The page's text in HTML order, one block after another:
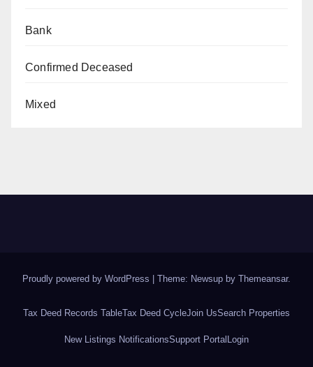
Bank
Confirmed Deceased
Mixed
Proudly powered by WordPress Theme: Newsup by Themeansar.
Tax Deed Records TableTax Deed CycleJoin UsSearch Properties
New Listings NotificationsSupport Portal Login